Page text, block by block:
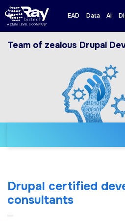
EAD Data Ai
Team of zealous Drupal
Drupal certified
consultants